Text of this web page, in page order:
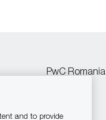
PwC Romania
and to provide